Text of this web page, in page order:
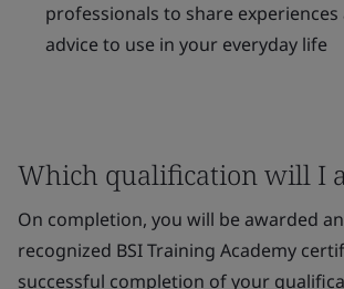
professionals to share
advice to use in your everyday life
Which qualification will I
On completion, you will be awarded
recognized BSI Training Academy
successful completion of your